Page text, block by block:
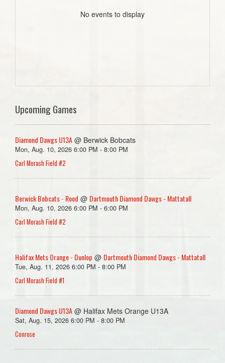
No events to display
Upcoming Games
Diamond Dawgs U13A @ Berwick Bobcats
Mon, Aug. 10, 2026 6:00 PM - 8:00 PM
Carl Morash Field #2
Berwick Bobcats - Rood @ Dartmouth Diamond Dawgs - Mattatall
Mon, Aug. 10, 2026 6:00 PM - 6:00 PM
Carl Morash Field #2
Halifax Mets Orange - Dunlop @ Dartmouth Diamond Dawgs - Mattatall
Tue, Aug. 11, 2026 6:00 PM - 8:00 PM
Carl Morash Field #1
Diamond Dawgs U13A @ Halifax Mets Orange U13A
Sat, Aug. 15, 2026 6:00 PM - 8:00 PM
Conrose